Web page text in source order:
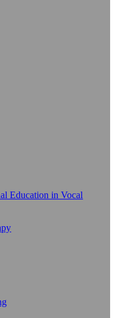
Education in Vocal